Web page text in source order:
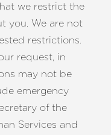
we restrict the
you. We are not
restrictions.
request, in
may not be
emergency
of the
Services and